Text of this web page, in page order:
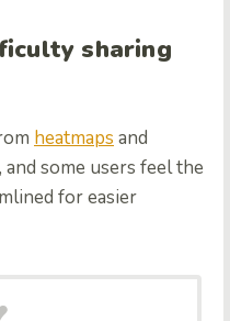
sharing
heatmaps and
some users feel the
for easier